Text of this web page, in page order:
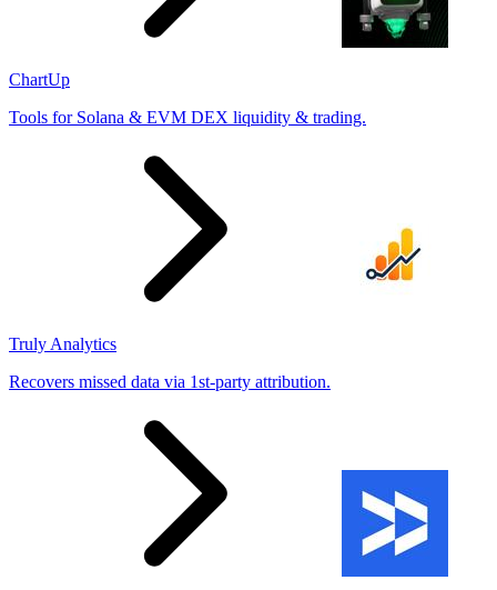
ChartUp
Tools for Solana & EVM DEX liquidity & trading.
Truly Analytics
Recovers missed data via 1st-party attribution.